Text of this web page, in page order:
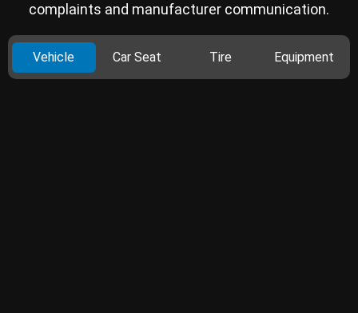
complaints and manufacturer communication.
Vehicle Car Seat Tire Equipment